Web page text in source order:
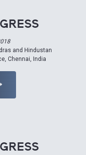
and Hindustan
Chennai, India